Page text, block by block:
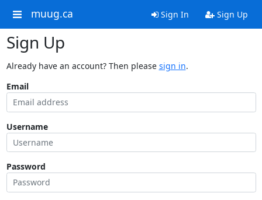
muug.ca Sign In Sign Up
Sign Up
Already have an account? Then please sign in.
Email
Username
Password